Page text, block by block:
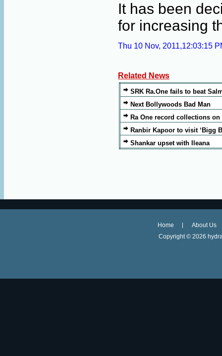
It has been
for increasing
Thu 10 Nov, 2011,12:03:15
Related News
SRK Ra.One fails to beat
Next Bollywoods Bad Man
Ra One record collections on
Ranbir Kapoor to visit ‘Bigg
Shankar upset with Ileana
Home
About Us
Copyright © 2026